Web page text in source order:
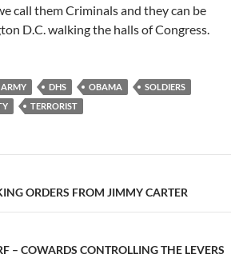
call them Criminals and they can be
D.C. walking the halls of Congress.
ARMY DHS OBAMA
SOLDIERS
TERRORIST
ORDERS FROM JIMMY CARTER
– COWARDS CONTROLLING THE LEVERS